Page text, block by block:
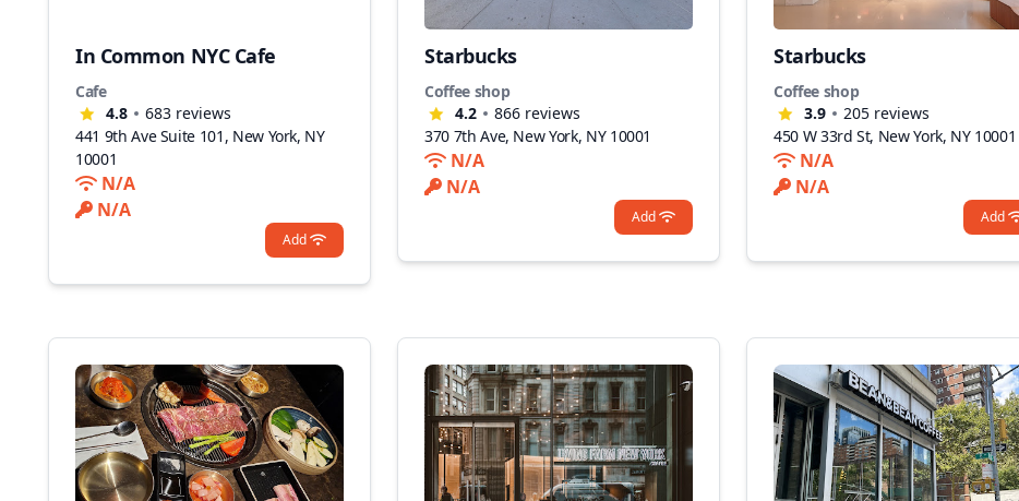
In Common NYC Cafe
Cafe
4.8
683 reviews
441 9th Ave Suite 101, New York, NY
10001
N/A
N/A
Add
Starbucks
Coffee shop
4.2
866 reviews
370 7th Ave, New York, NY 10001
N/A
N/A
Add
Starbucks
Coffee shop
3.9
205 reviews
450 W 33rd St, New York, NY 10001
N/A
N/A
Add